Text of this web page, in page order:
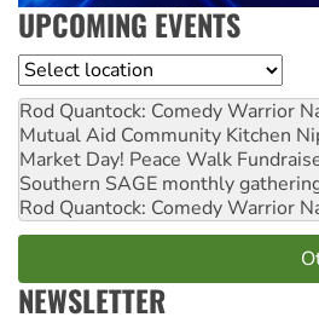
UPCOMING EVENTS
Location
Rod Quantock: Comedy Warrior
Mutual Aid Community Kitchen
Market Day! Peace Walk
Southern SAGE monthly
Rod Quantock: Comedy Warrior
NEWSLETTER